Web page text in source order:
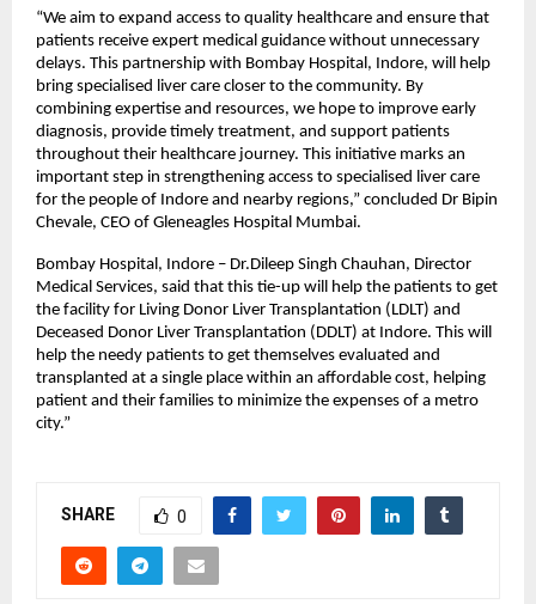
“We aim to expand access to quality healthcare and ensure that
patients receive expert medical guidance without unnecessary
delays. This partnership with Bombay Hospital, Indore, will help
bring specialised liver care closer to the community. By
combining expertise and resources, we hope to improve early
diagnosis, provide timely treatment, and support patients
throughout their healthcare journey. This initiative marks an
important step in strengthening access to specialised liver care
for the people of Indore and nearby regions,” concluded Dr Bipin
Chevale, CEO of Gleneagles Hospital Mumbai.
Bombay Hospital, Indore – Dr.Dileep Singh Chauhan, Director
Medical Services, said that this tie-up will help the patients to get
the facility for Living Donor Liver Transplantation (LDLT) and
Deceased Donor Liver Transplantation (DDLT) at Indore. This will
help the needy patients to get themselves evaluated and
transplanted at a single place within an affordable cost, helping
patient and their families to minimize the expenses of a metro
city.”
SHARE 0